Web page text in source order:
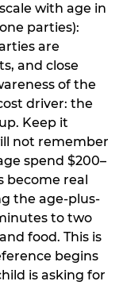
with age in
parties):
are
and close
of the
driver: the
Keep it
not remember
spend $200–
become real
the age-plus-
to two
food. This is
begins
is asking for